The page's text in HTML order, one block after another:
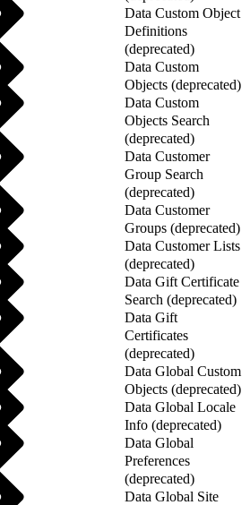
Data Custom Object
Definitions
(deprecated)
Data Custom
Objects (deprecated)
Data Custom
Objects Search
(deprecated)
Data Customer
Group Search
(deprecated)
Data Customer
Groups (deprecated)
Data Customer Lists
(deprecated)
Data Gift Certificate
Search (deprecated)
Data Gift
Certificates
(deprecated)
Data Global Custom
Objects (deprecated)
Data Global Locale
Info (deprecated)
Data Global
Preferences
(deprecated)
Data Global Site